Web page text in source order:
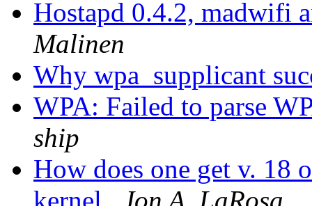
Hostapd 0.4.2, madwifi
Malinen
Why wpa_supplicant
WPA: Failed to parse
ship
How does one get v. 18